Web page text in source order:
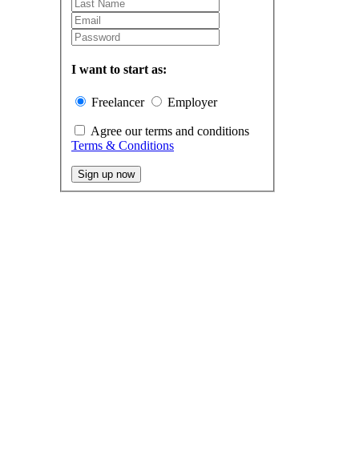
I want to start as:
Freelancer Employer
Agree our terms and conditions
Terms & Conditions
Sign up now